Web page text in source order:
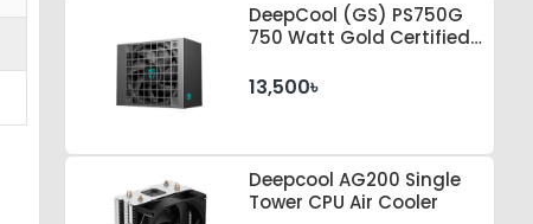
DeepCool (GS) PS750G
750 Watt Gold Certified
PCle 5.1 Standard Power
Supply
13,500৳
Deepcool AG200 Single
Tower CPU Air Cooler